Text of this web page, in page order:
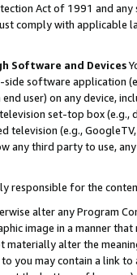
Act of 1991 and
comply with
Software and Devices
side software application
user) on any device,
set-top box
(e.g.,
any third party to use,
responsible for the
alter any Program
image in a manner
materially alter the
you may contain a link